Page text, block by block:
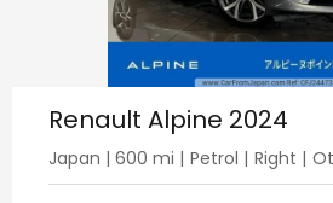
Renault Alpine 2024
Japan | 600 mi | Petrol | Right |